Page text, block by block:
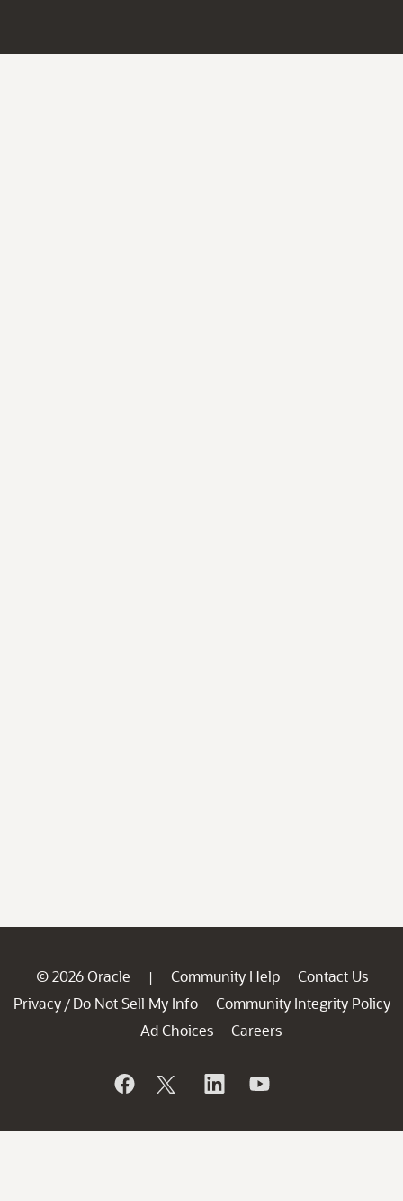
© 2026 Oracle | Community Help
Contact Us
Privacy / Do Not Sell My Info
Community Integrity Policy
Ad Choices
Careers